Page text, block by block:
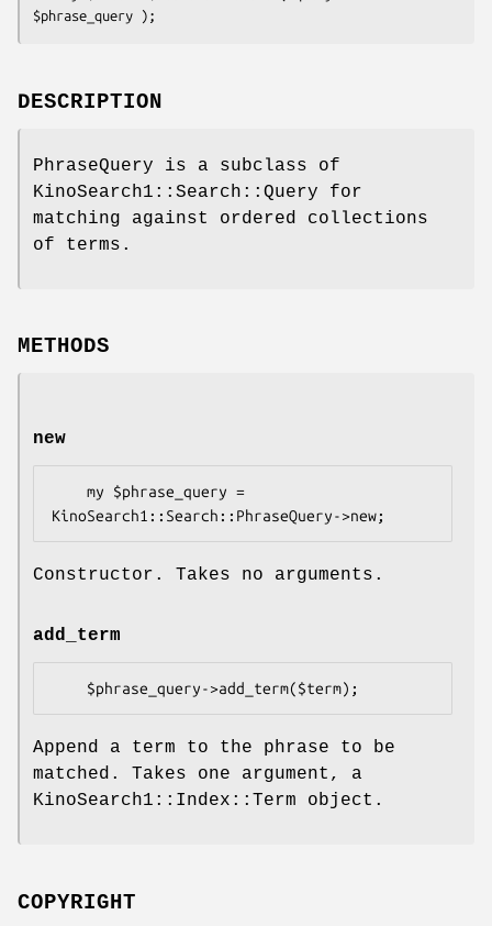
DESCRIPTION
PhraseQuery is a subclass of
KinoSearch1::Search::Query for
matching against ordered collections
of terms.
METHODS
new
Constructor. Takes no arguments.
add_term
Append a term to the phrase to be
matched. Takes one argument, a
KinoSearch1::Index::Term object.
COPYRIGHT